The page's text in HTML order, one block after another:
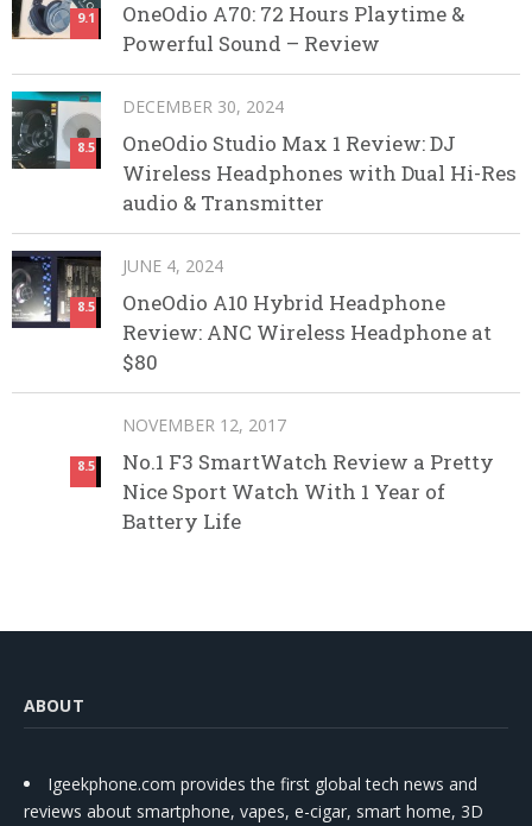
9.1
OneOdio A70: 72 Hours Playtime &
Powerful Sound – Review
8.5
DECEMBER 30, 2024
OneOdio Studio Max 1 Review: DJ
Wireless Headphones with Dual Hi-Res
audio & Transmitter
8.5
JUNE 4, 2024
OneOdio A10 Hybrid Headphone
Review: ANC Wireless Headphone at
$80
8.5
NOVEMBER 12, 2017
No.1 F3 SmartWatch Review a Pretty
Nice Sport Watch With 1 Year of
Battery Life
ABOUT
Igeekphone.com provides the first global tech news and
reviews about smartphone, vapes, e-cigar, smart home, 3D